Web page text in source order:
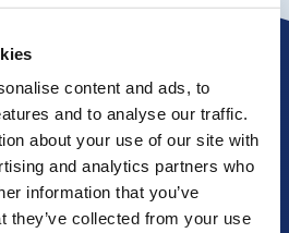
content and ads, to
and to analyse our traffic.
about your use of our site with
and analytics partners who
information that you’ve
they’ve collected from your use
stay updated